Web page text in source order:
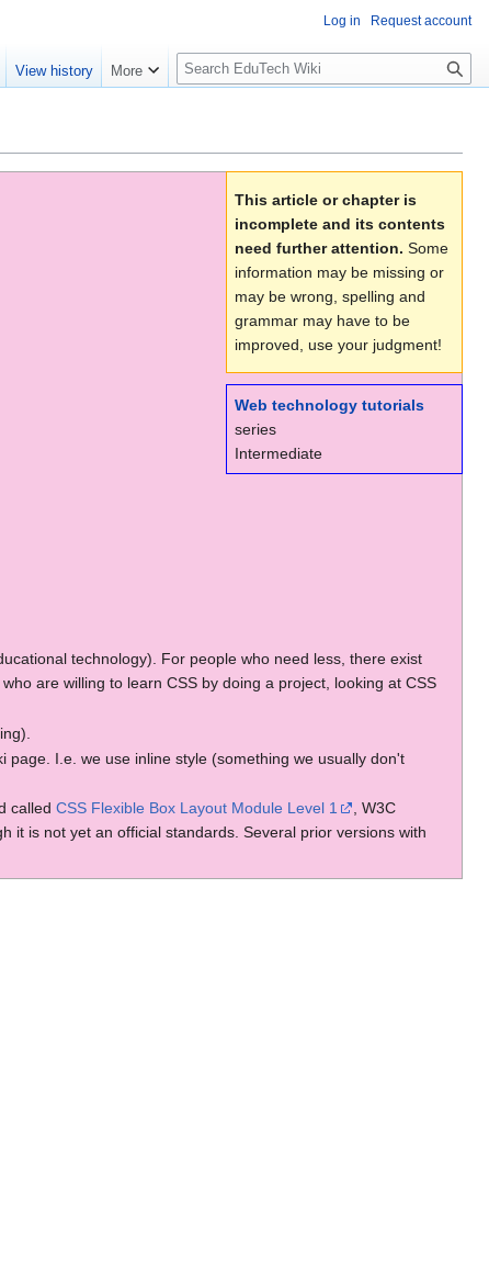
This article or chapter is
incomplete and its contents
need further attention. Some
information may be missing or
may be wrong, spelling and
grammar may have to be
improved, use your judgment!
Web technology tutorials
series
Intermediate
technology). For people who need less, there exist
are willing to learn CSS by doing a project, looking at CSS
I.e. we use inline style (something we usually don't
calledCSS Flexible Box Layout Module Level 1
, W3C
it is not yet an official standards. Several prior versions with
Log in Request account
View history More
S
l
S